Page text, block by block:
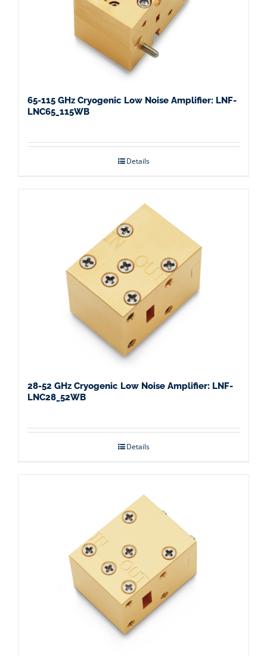
65-115 GHz Cryogenic Low Noise Amplifier: LNF-
LNC65_115WB
Details
28-52 GHz Cryogenic Low Noise Amplifier: LNF-
LNC28_52WB
Details